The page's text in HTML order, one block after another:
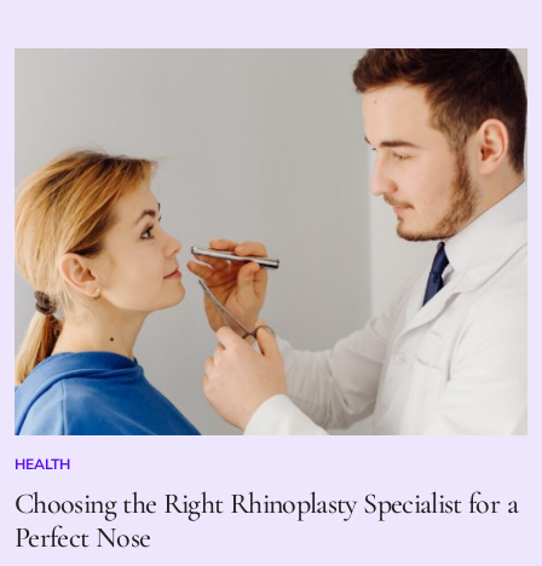
POSTED
IN
HEALTH
Choosing the Right Rhinoplasty Specialist for a
Perfect Nose